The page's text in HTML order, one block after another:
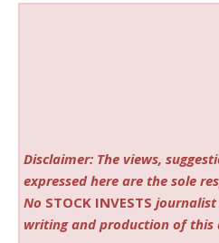
Disclaimer: The views,
expressed here are the sole
No STOCK INVESTS journalist
writing and production of this